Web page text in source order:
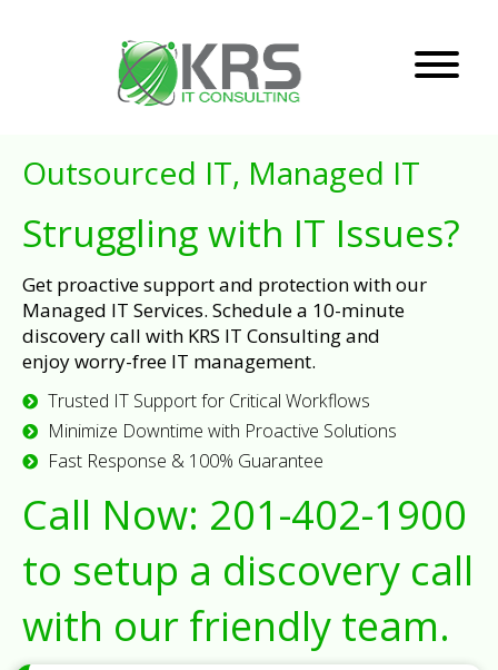
Outsourced IT, Managed IT
Struggling with IT Issues?
Get proactive support and protection with our
Managed IT Services. Schedule a 10-minute
discovery call with KRS IT Consulting and
enjoy worry-free IT management.
Trusted IT Support for Critical Workflows
Minimize Downtime with Proactive Solutions
Fast Response & 100% Guarantee
Call Now: 201-402-1900
to setup a discovery call
with our friendly team.